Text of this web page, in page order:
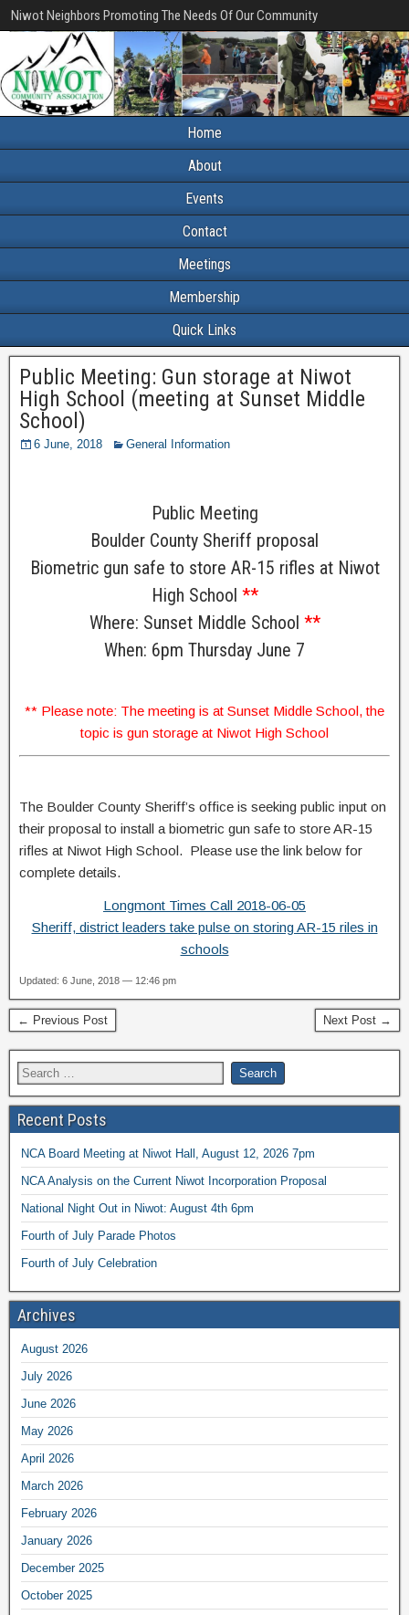
Niwot Neighbors Promoting The Needs Of Our Community
Home
About
Events
Contact
Meetings
Membership
Quick Links
Public Meeting: Gun storage at Niwot
High School (meeting at Sunset Middle
School)
6 June, 2018 General Information
Public Meeting
Boulder County Sheriff proposal
Biometric gun safe to store AR-15 rifles at Niwot
High School **
Where: Sunset Middle School **
When: 6pm Thursday June 7
** Please note: The meeting is at Sunset Middle School, the
topic is gun storage at Niwot High School
The Boulder County Sheriff’s office is seeking public input on
their proposal to install a biometric gun safe to store AR-15
rifles at Niwot High School. Please use the link below for
complete details.
Longmont Times Call 2018-06-05
Sheriff, district leaders take pulse on storing AR-15 riles in
schools
Updated: 6 June, 2018 — 12:46 pm
← Previous Post Next Post →
Recent Posts
NCA Board Meeting at Niwot Hall, August 12, 2026 7pm
NCA Analysis on the Current Niwot Incorporation Proposal
National Night Out in Niwot: August 4th 6pm
Fourth of July Parade Photos
Fourth of July Celebration
Archives
August 2026
July 2026
June 2026
May 2026
April 2026
March 2026
February 2026
January 2026
December 2025
October 2025